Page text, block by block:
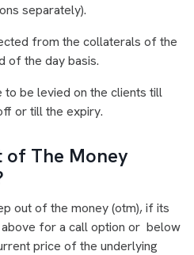
separately).
from the collaterals of the
of the day basis.
to be levied on the clients till
or till the expiry.
of The Money
out of the money (otm), if its
for a call option or below
price of the underlying